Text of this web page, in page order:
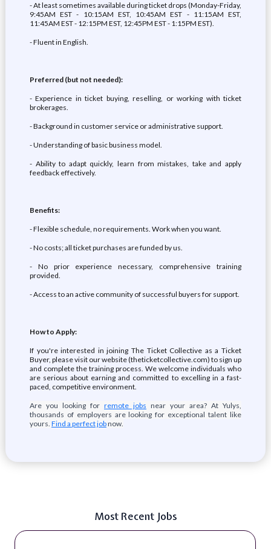
- At least sometimes available during ticket drops (Monday-Friday,
9:45AM EST - 10:15AM EST, 10:45AM EST - 11:15AM EST,
11:45AM EST - 12:15PM EST, 12:45PM EST - 1:15PM EST).
- Fluent in English.
Preferred (but not needed):
- Experience in ticket buying, reselling, or working with ticket
brokerages.
- Background in customer service or administrative support.
- Understanding of basic business model.
- Ability to adapt quickly, learn from mistakes, take and apply
feedback effectively.
Benefits:
- Flexible schedule, no requirements. Work when you want.
- No costs; all ticket purchases are funded by us.
- No prior experience necessary, comprehensive training
provided.
- Access to an active community of successful buyers for support.
How to Apply:
If you're interested in joining The Ticket Collective as a Ticket
Buyer, please visit our website (theticketcollective.com) to sign up
and complete the training process. We welcome individuals who
are serious about earning and committed to excelling in a fast-
paced, competitive environment.
Are you looking for remote jobs near your area? At Yulys,
thousands of employers are looking for exceptional talent like
yours. Find a perfect jobnow.
Most Recent Jobs